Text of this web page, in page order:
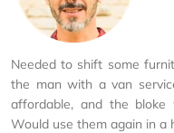
Needed to shift some
the man with a van
affordable, and the
Would use them again in a